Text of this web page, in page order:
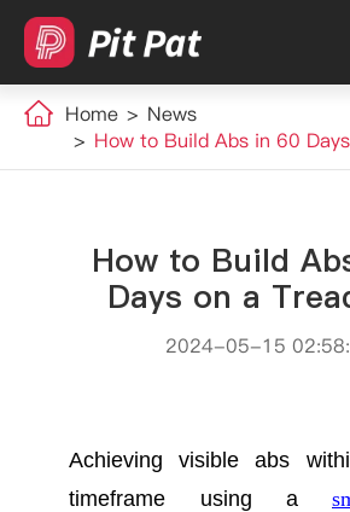
Home
News
How to Build Abs in 60
How to Build
Days on a
2024-05-15
Achieving visible abs
timeframe using a